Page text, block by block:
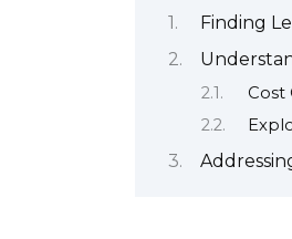
Finding
Cost